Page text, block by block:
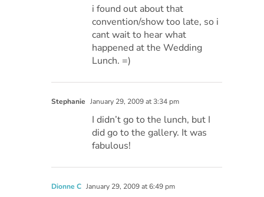
i found out about that
convention/show too late, so i
cant wait to hear what
happened at the Wedding
Lunch. =)
Stephanie January 29, 2009 at 3:34 pm
I didn’t go to the lunch, but I
did go to the gallery. It was
fabulous!
Dionne C January 29, 2009 at 6:49 pm